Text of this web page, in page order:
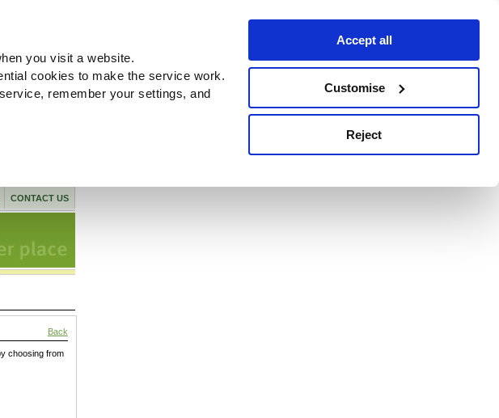
you visit a website.
cookies to make the service work.
remember your settings, and
Accept all
Customise
Reject
CONTACT US
Back
choosing from